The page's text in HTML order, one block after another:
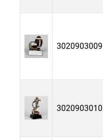
3020903009
3020903010